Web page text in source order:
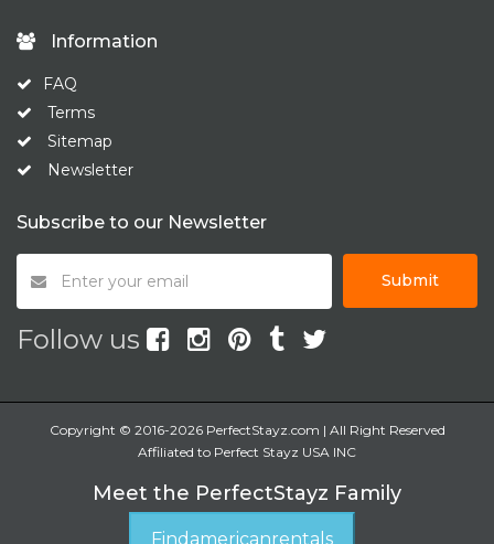
Information
FAQ
Terms
Sitemap
Newsletter
Subscribe to our Newsletter
Submit
Follow us
Copyright © 2016-2026 PerfectStayz.com | All Right Reserved
Affiliated to Perfect Stayz USA INC
Meet the PerfectStayz Family
Findamericanrentals